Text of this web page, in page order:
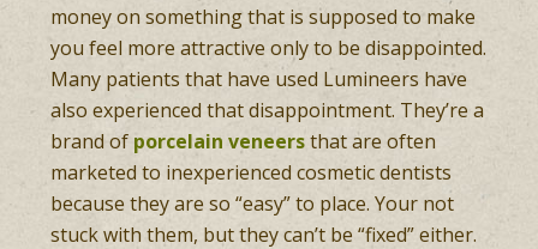
money on something that is supposed to make
you feel more attractive only to be disappointed.
Many patients that have used Lumineers have
also experienced that disappointment. They’re a
brand of porcelain veneersthat are often
marketed to inexperienced cosmetic dentists
because they are so “easy” to place. Your not
stuck with them, but they can’t be “fixed” either.